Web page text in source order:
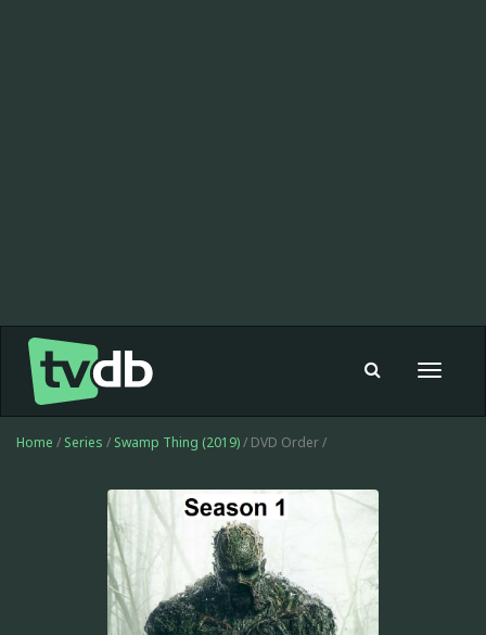
Toggle
Home / Series / Swamp Thing (2019)/ DVD Order /